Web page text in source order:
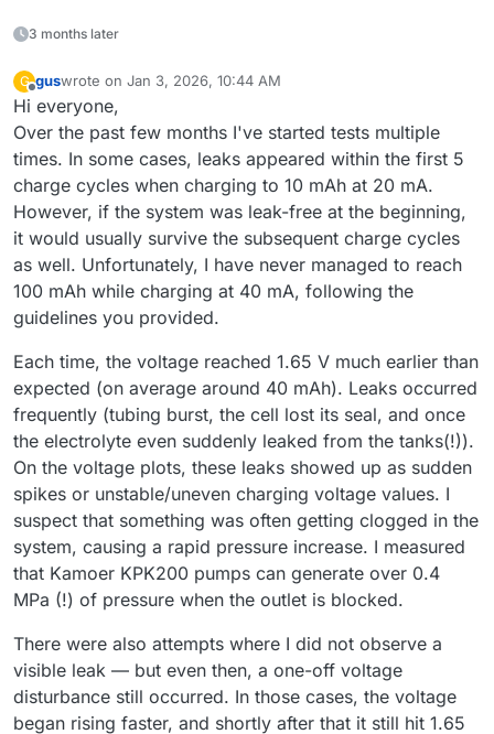
3 months later
G guswrote on Jan 3, 2026, 10:44 AM
last edited by
Hi everyone,
Over the past few months I've started tests multiple
times. In some cases, leaks appeared within the first 5
charge cycles when charging to 10 mAh at 20 mA.
However, if the system was leak-free at the beginning,
it would usually survive the subsequent charge cycles
as well. Unfortunately, I have never managed to reach
100 mAh while charging at 40 mA, following the
guidelines you provided.
Each time, the voltage reached 1.65 V much earlier than
expected (on average around 40 mAh). Leaks occurred
frequently (tubing burst, the cell lost its seal, and once
the electrolyte even suddenly leaked from the tanks(!)).
On the voltage plots, these leaks showed up as sudden
spikes or unstable/uneven charging voltage values. I
suspect that something was often getting clogged in the
system, causing a rapid pressure increase. I measured
that Kamoer KPK200 pumps can generate over 0.4
MPa (!) of pressure when the outlet is blocked.
There were also attempts where I did not observe a
visible leak — but even then, a one-off voltage
disturbance still occurred. In those cases, the voltage
began rising faster, and shortly after that it still hit 1.65